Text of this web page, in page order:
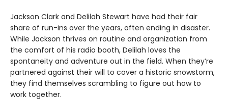
Jackson Clark and Delilah Stewart have had their fair
share of run-ins over the years, often ending in disaster.
While Jackson thrives on routine and organization from
the comfort of his radio booth, Delilah loves the
spontaneity and adventure out in the field. When they’re
partnered against their will to cover a historic snowstorm,
they find themselves scrambling to figure out how to
work together.